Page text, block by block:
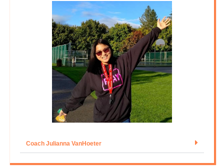
Coach Julianna VanHoeter